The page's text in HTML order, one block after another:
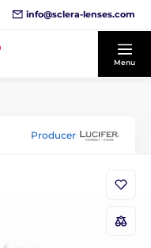
info@sclera-lenses.com
Menu
Producer